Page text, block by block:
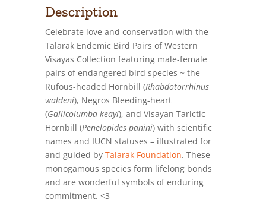
Description
Celebrate love and conservation with the
Talarak Endemic Bird Pairs of Western
Visayas Collection featuring male-female
pairs of endangered bird species ~ the
Rufous-headed Hornbill (Rhabdotorrhinus
waldeni), Negros Bleeding-heart
(Gallicolumba keayi), and Visayan Tarictic
Hornbill (Penelopides panini) with scientific
names and IUCN statuses – illustrated for
and guided by Talarak Foundation. These
monogamous species form lifelong bonds
and are wonderful symbols of enduring
commitment. <3